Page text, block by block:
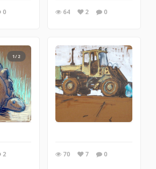
0 64 2 0
1/2
2 70 7 0